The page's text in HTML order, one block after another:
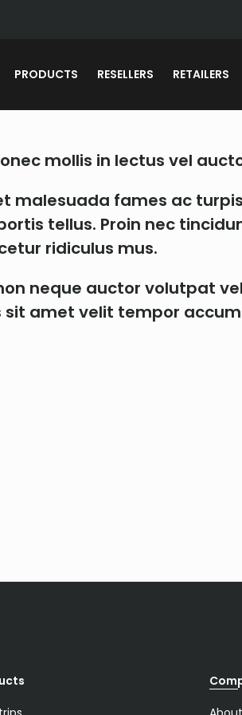
PRODUCTS RESELLERS RETAILERS
mollis in lectus vel
fames ac
tellus. Proin nec
ridiculus mus.
neque auctor volutpat
amet velit tempor